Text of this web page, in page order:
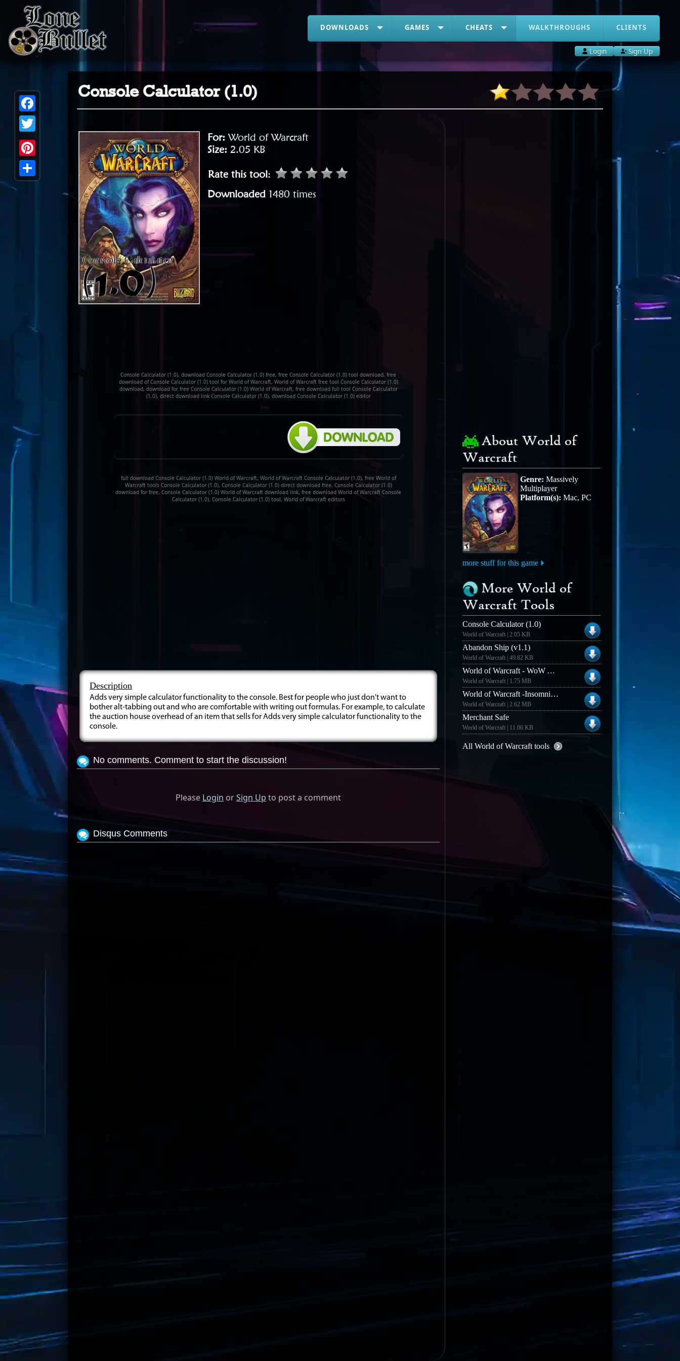
DOWNLOADS GAMES CHEATS WALKTHROUGHS CLIENTS
Login Sign Up
Console Calculator (1.0)
For:World of Warcraft
Size:2.05 KB
Rate this tool:
Downloaded 1480 times
Console Calculator (1.0), download Console Calculator (1.0) free, free Console Calculator (1.0) tool download, free
download of Console Calculator (1.0) tool for World of Warcraft, World of Warcraft free tool Console Calculator (1.0)
download, download for free Console Calculator (1.0) World of Warcraft, free download full tool Console Calculator
(1.0), direct download link Console Calculator (1.0), download Console Calculator (1.0) editor
full download Console Calculator (1.0) World of Warcraft, World of Warcraft Console Calculator (1.0), free World of
Warcraft tools Console Calculator (1.0), Console Calculator (1.0) direct download free, Console Calculator (1.0)
download for free, Console Calculator (1.0) World of Warcraft download link, free download World of Warcraft Console
Calculator (1.0), Console Calculator (1.0) tool, World of Warcraft editors
Description
Adds very simple calculator functionality to the console. Best for people who just don't want to
bother alt-tabbing out and who are comfortable with writing out formulas. For example, to calculate
the auction house overhead of an item that sells for Adds very simple calculator functionality to the
console.
No comments. Comment to start the discussion!
Please Login orSign Up to post a comment
Disqus Comments
About World of
Warcraft
Genre: Massively
Multiplayer
Platform(s): Mac, PC
more stuff for this game
More World of
Warcraft Tools
Console Calculator (1.0)
World of Warcraft | 2.05 KB
Abandon Ship (v1.1)
World of Warcraft | 49.82 KB
World of Warcraft - WoW Addon Compilation Creator
World of Warcraft | 1.75 MB
World of Warcraft -Insomniax Recompilation v1.54
World of Warcraft | 2.62 MB
Merchant Safe
World of Warcraft | 11.06 KB
All World of Warcraft tools
Facebook
Twitter
Pinterest
Share